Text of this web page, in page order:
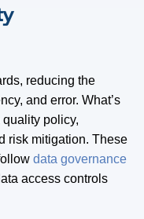
reducing the
and error. What’s
policy,
risk mitigation. These
data governance
access controls